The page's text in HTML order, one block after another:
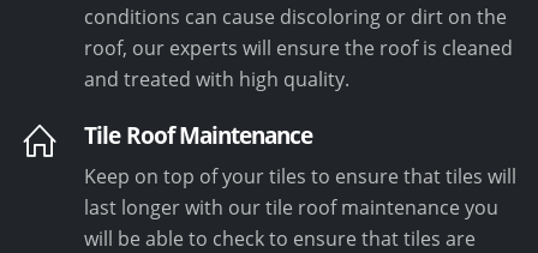
conditions can cause discoloring or dirt on the
roof, our experts will ensure the roof is cleaned
and treated with high quality.
Tile Roof Maintenance
Keep on top of your tiles to ensure that tiles will
last longer with our tile roof maintenance you
will be able to check to ensure that tiles are